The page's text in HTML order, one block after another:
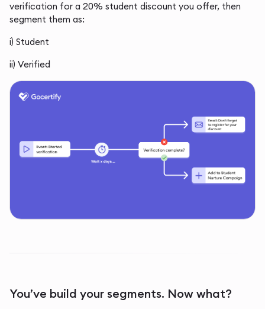
verification for a 20% student discount you offer, then
segment them as:
i) Student
ii) Verified
You’ve build your segments. Now what?